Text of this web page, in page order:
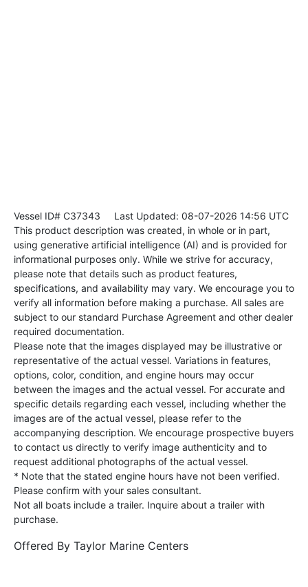
Vessel ID# C37343 Last Updated: 08-07-2026 14:56 UTC
This product description was created, in whole or in part,
using generative artificial intelligence (AI) and is provided for
informational purposes only. While we strive for accuracy,
please note that details such as product features,
specifications, and availability may vary. We encourage you to
verify all information before making a purchase. All sales are
subject to our standard Purchase Agreement and other dealer
required documentation.
Please note that the images displayed may be illustrative or
representative of the actual vessel. Variations in features,
options, color, condition, and engine hours may occur
between the images and the actual vessel. For accurate and
specific details regarding each vessel, including whether the
images are of the actual vessel, please refer to the
accompanying description. We encourage prospective buyers
to contact us directly to verify image authenticity and to
request additional photographs of the actual vessel.
* Note that the stated engine hours have not been verified.
Please confirm with your sales consultant.
Not all boats include a trailer. Inquire about a trailer with
purchase.
Offered By Taylor Marine Centers